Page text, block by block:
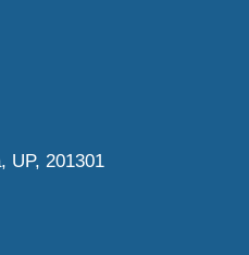
UP, 201301